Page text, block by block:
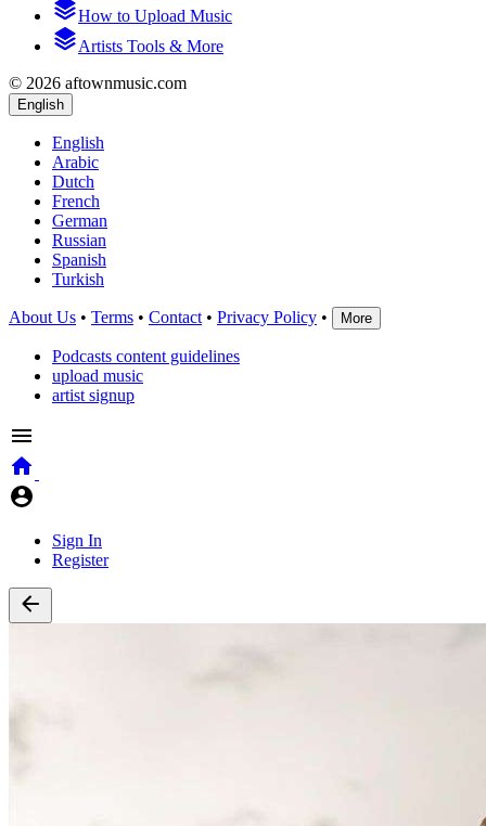
How to Upload Music
Artists Tools & More
© 2026 aftownmusic.com
English
English
Arabic
Dutch
French
German
Russian
Spanish
Turkish
About Us • Terms • Contact • Privacy Policy • More
Podcasts content guidelines
upload music
artist signup
Sign In
Register